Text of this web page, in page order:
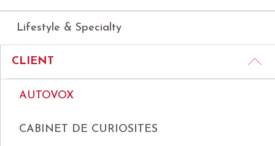
Lifestyle & Specialty
CLIENT
AUTOVOX
CABINET DE CURIOSITES